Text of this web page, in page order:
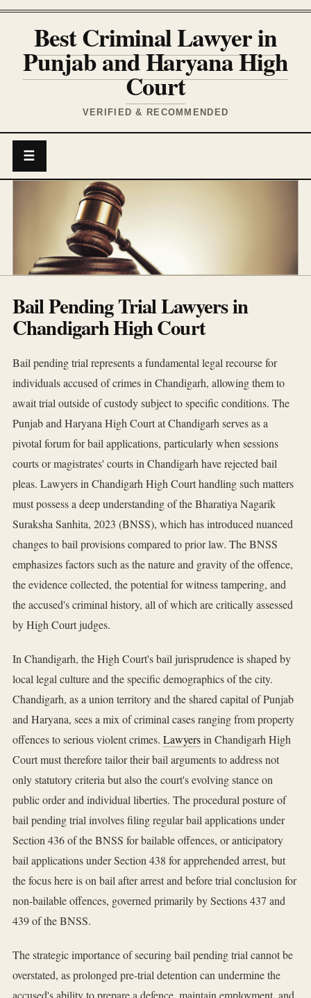
Best Criminal Lawyer in
Punjab and Haryana High
Court
VERIFIED & RECOMMENDED
☰
Bail Pending Trial Lawyers in
Chandigarh High Court
Bail pending trial represents a fundamental legal recourse for
individuals accused of crimes in Chandigarh, allowing them to
await trial outside of custody subject to specific conditions. The
Punjab and Haryana High Court at Chandigarh serves as a
pivotal forum for bail applications, particularly when sessions
courts or magistrates' courts in Chandigarh have rejected bail
pleas. Lawyers in Chandigarh High Court handling such matters
must possess a deep understanding of the Bharatiya Nagarik
Suraksha Sanhita, 2023 (BNSS), which has introduced nuanced
changes to bail provisions compared to prior law. The BNSS
emphasizes factors such as the nature and gravity of the offence,
the evidence collected, the potential for witness tampering, and
the accused's criminal history, all of which are critically assessed
by High Court judges.
In Chandigarh, the High Court's bail jurisprudence is shaped by
local legal culture and the specific demographics of the city.
Chandigarh, as a union territory and the shared capital of Punjab
and Haryana, sees a mix of criminal cases ranging from property
offences to serious violent crimes. Lawyersin Chandigarh High
Court must therefore tailor their bail arguments to address not
only statutory criteria but also the court's evolving stance on
public order and individual liberties. The procedural posture of
bail pending trial involves filing regular bail applications under
Section 436 of the BNSS for bailable offences, or anticipatory
bail applications under Section 438 for apprehended arrest, but
the focus here is on bail after arrest and before trial conclusion for
non-bailable offences, governed primarily by Sections 437 and
439 of the BNSS.
The strategic importance of securing bail pending trial cannot be
overstated, as prolonged pre-trial detention can undermine the